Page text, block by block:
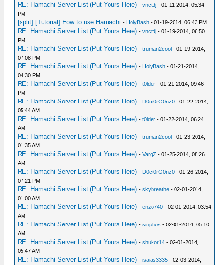
RE: Hamachi Server List (Put Yours Here) -vnctdj - 01-11-2014, 05:34
PM
[split] [Tutorial] How to use Hamachi - HolyBash - 01-19-2014, 06:43 PM
RE: Hamachi Server List (Put Yours Here) -vnctdj - 01-19-2014, 06:50
PM
RE: Hamachi Server List (Put Yours Here) -truman2cool - 01-19-2014,
07:08 PM
RE: Hamachi Server List (Put Yours Here) - HolyBash - 01-21-2014,
04:30 PM
RE: Hamachi Server List (Put Yours Here) -t0lder - 01-21-2014, 09:46
PM
RE: Hamachi Server List (Put Yours Here) - D0ct0rG0nz0 - 01-22-2014,
05:44 AM
RE: Hamachi Server List (Put Yours Here) -t0lder - 01-22-2014, 06:24
AM
RE: Hamachi Server List (Put Yours Here) -truman2cool - 01-23-2014,
01:35 AM
RE: Hamachi Server List (Put Yours Here) -VargZ - 01-25-2014, 08:26
AM
RE: Hamachi Server List (Put Yours Here) - D0ct0rG0nz0 - 01-26-2014,
07:21 PM
RE: Hamachi Server List (Put Yours Here) -skybreathe - 02-01-2014,
01:00 AM
RE: Hamachi Server List (Put Yours Here) -enzo740 - 02-01-2014, 03:54
AM
RE: Hamachi Server List (Put Yours Here) -sinphos - 02-01-2014, 05:10
AM
RE: Hamachi Server List (Put Yours Here) -shukor14 - 02-01-2014,
05:47 AM
RE: Hamachi Server List (Put Yours Here) -isaias3335 - 02-03-2014,